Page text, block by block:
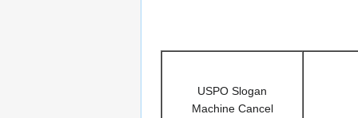
USPO Slogan
Machine Cancel